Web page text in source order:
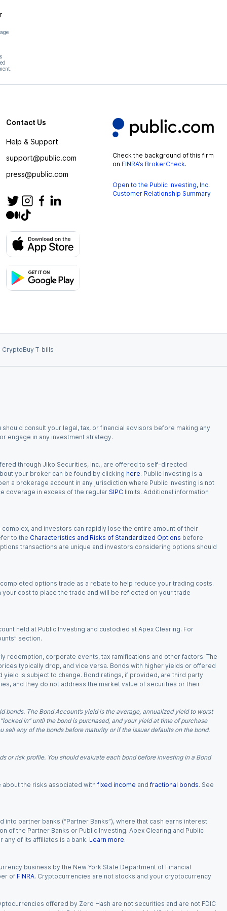
Contact Us
Help & Support
support@public.com
press@public.com
Check the background of this firm
on FINRA’s BrokerCheck.
Open to the Public Investing, Inc.
Customer Relationship Summary
CryptoBuy T-bills
consult your legal, tax, or financial advisors before making any
engage in any investment strategy.
through Jiko Securities, Inc., are offered to self-directed
your broker can be found by clicking here. Public Investing is a
a brokerage account in any jurisdiction where Public Investing is not
coverage in excess of the regular SIPC limits. Additional information
and investors can rapidly lose the entire amount of their
to the Characteristics and Risks of Standardized Options before
transactions are unique and investors considering options should
options trade as a rebate to help reduce your trading costs.
cost to place the trade and will be reflected on your trade
held at Public Investing and custodied at Apex Clearing. For
section.
redemption, corporate events, tax ramifications and other factors. The
typically drop, and vice versa. Bonds with higher yields or offered
is subject to change. Bond ratings, if provided, are third party
and they do not address the market value of securities or their
The Bond Account’s yield is the average, annualized yield to worst
in” until the bond is purchased, and your yield at time of purchase
any of the bonds before maturity or if the issuer defaults on the bond.
or risk profile. You should evaluate each bond before investing in a Bond
the risks associated with fixed income and fractional bonds. See
partner banks (“Partner Banks”), where that cash earns interest
of the Partner Banks or Public Investing. Apex Clearing and Public
of its affiliates is a bank. Learn more.
business by the New York State Department of Financial
of FINRA. Cryptocurrencies are not stocks and your cryptocurrency
offered by Zero Hash are not securities and are not FDIC